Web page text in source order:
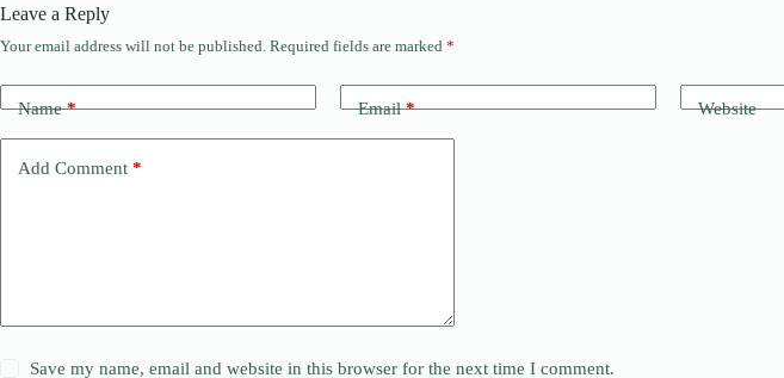
Leave a Reply
Your email address will not be published. Required fields are marked *
Name* Email* Website
Add Comment *
Save my name, email and website in this browser for the next time I comment.